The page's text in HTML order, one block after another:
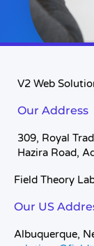
V2 Web
Our Address
309, Royal
Hazira Road,
Field Theory
Our US
Albuquerque,